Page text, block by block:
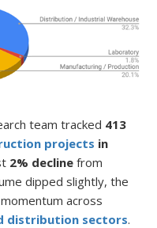
team tracked 413
projects in
2% decline from
dipped slightly, the
across
distribution sectors.